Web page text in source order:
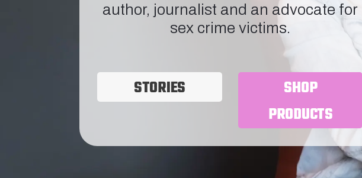
author, journalist and an advocate for
sex crime victims.
STORIES
SHOP
PRODUCTS